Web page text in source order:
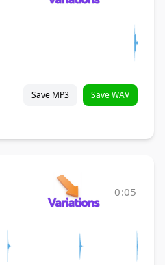
Save MP3 Save WAV
0:05